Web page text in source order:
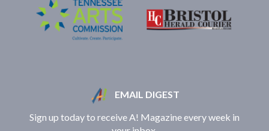
EMAIL DIGEST
Sign up today to receive A! Magazine every week in